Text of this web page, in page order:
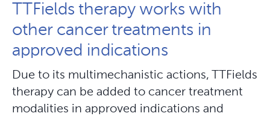
TTFields therapy works with
other cancer treatments in
approved indications
Due to its multimechanistic actions, TTFields
therapy can be added to cancer treatment
modalities in approved indications and